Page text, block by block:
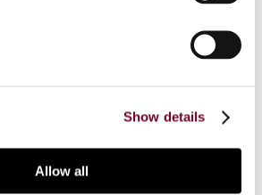
Show details
Allow all